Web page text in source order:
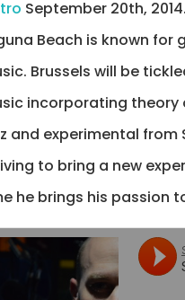
September 20th,
Beach is known for
Brussels will be
incorporating theory
and experimental from
to bring a new
he brings his passion